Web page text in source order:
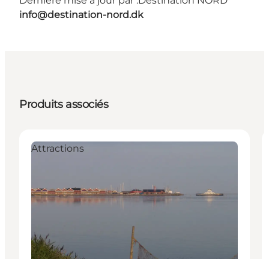
info@destination-nord.dk
Produits associés
Attractions